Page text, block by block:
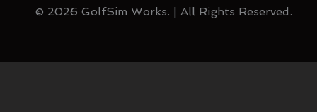
© 2026 GolfSim Works. | All Rights Reserved.